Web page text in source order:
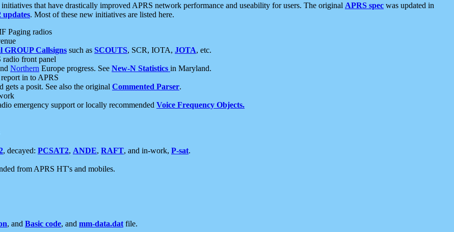
that have drastically improved APRS network performance and useability for users. The original APRS spec was updated in
updates. Most of these new initiatives are listed here.
Paging radios
GROUP Callsigns such as SCOUTS, SCR, IOTA, JOTA, etc.
front panel
Northern Europe progress. See New-N Statistics in Maryland.
in to APRS
a posit. See also the original Commented Parser.
emergency support or locally recommended Voice Frequency Objects.
, decayed: PCSAT2, ANDE, RAFT, and in-work, P-sat.
from APRS HT's and mobiles.
, and Basic code, and mm-data.dat file.